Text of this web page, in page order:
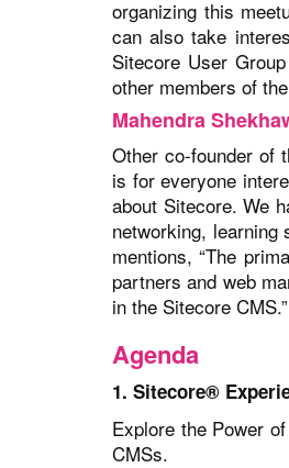
organizing this
can also take
Sitecore User
other members of
Mahendra
Other co-founder of
is for everyone
about Sitecore. We
networking, learning
mentions, “The
partners and web
in the Sitecore CMS.”
Agenda
1. Sitecore®
Explore the Power
CMSs.